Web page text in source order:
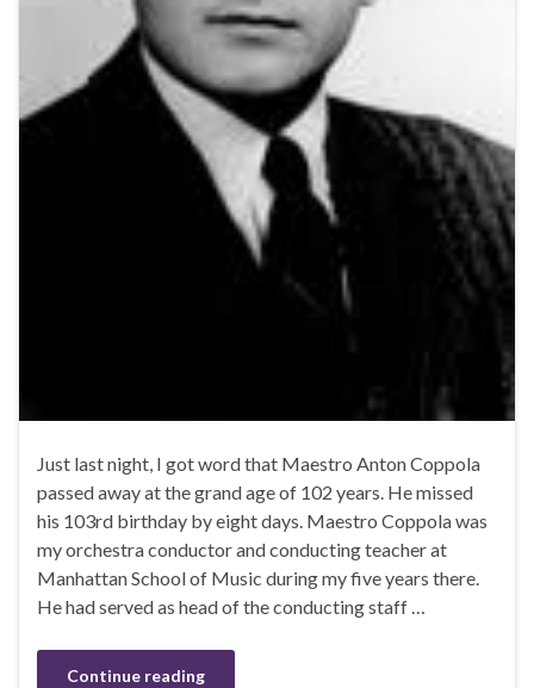
Just last night, I got word that Maestro Anton Coppola
passed away at the grand age of 102 years. He missed
his 103rd birthday by eight days. Maestro Coppola was
my orchestra conductor and conducting teacher at
Manhattan School of Music during my five years there.
He had served as head of the conducting staff …
Continue reading